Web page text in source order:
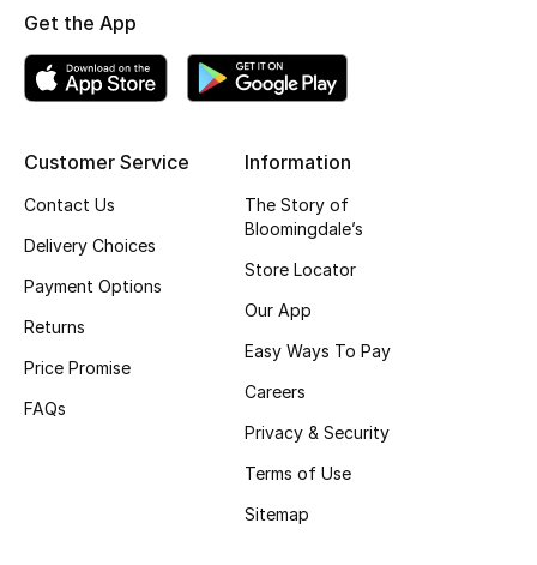
Women's Bags
Bags Edit
Top Designers
BEST OF BAGS
Shop Bags
Customer Service
Contact Us
Delivery Choices
Payment Options
Returns
Price Promise
FAQs
Information
The Story of
Bloomingdale’s
Store Locator
Our App
Easy Ways To Pay
Careers
Privacy & Security
Terms of Use
Sitemap
Get the App